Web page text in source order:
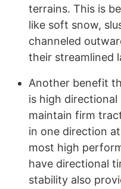
terrains. This is
like soft snow,
channeled
their streamlined
Another benefit
is high
maintain firm
in one direction
most high
have directional
stability also